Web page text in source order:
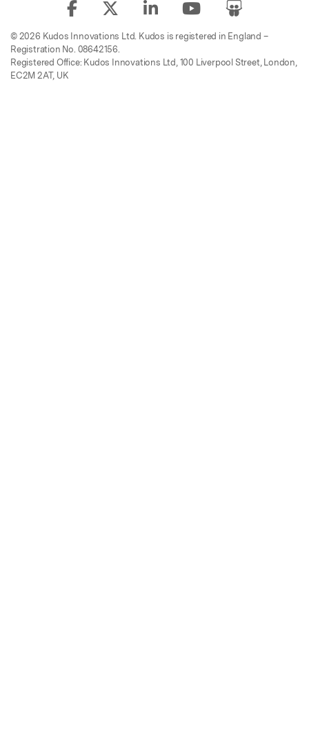
© 2026 Kudos Innovations Ltd. Kudos is registered in England –
Registration No. 08642156.
Registered Office: Kudos Innovations Ltd, 100 Liverpool Street, London,
EC2M 2AT, UK